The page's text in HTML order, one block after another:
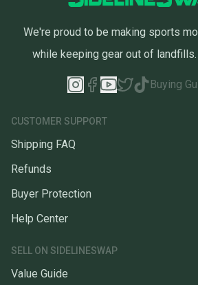
We're proud to be making sports
while keeping gear out of landfills.
Buying
CUSTOMER SUPPORT
Shipping FAQ
Refunds
Buyer Protection
Help Center
SELL ON SIDELINESWAP
Value Guide